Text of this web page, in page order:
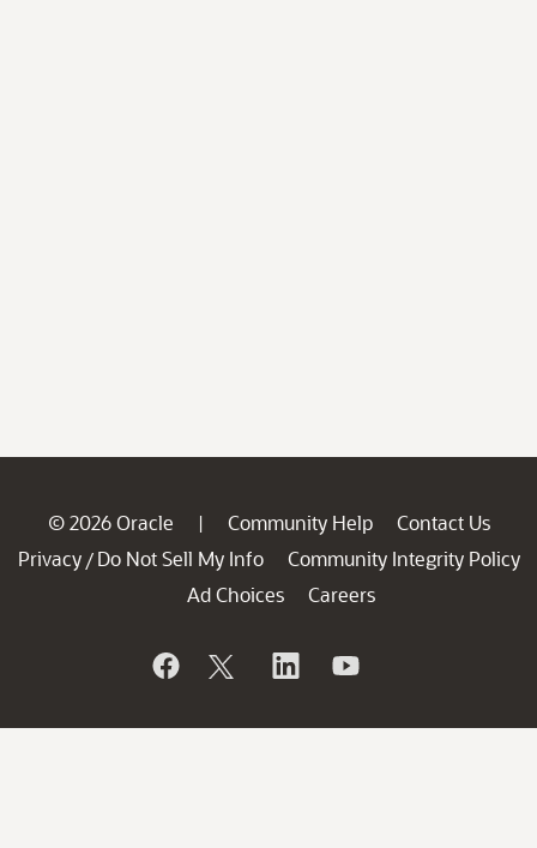
© 2026 Oracle | Community Help
Contact Us
Privacy / Do Not Sell My Info
Community Integrity Policy
Ad Choices
Careers